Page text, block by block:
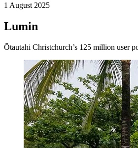
1 August 2025
Lumin
Ōtautahi Christchurch’s 125 million user